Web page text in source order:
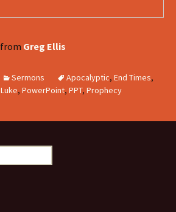
from Greg Ellis
Sermons Apocalyptic, End Times,
Luke, PowerPoint, PPT, Prophecy